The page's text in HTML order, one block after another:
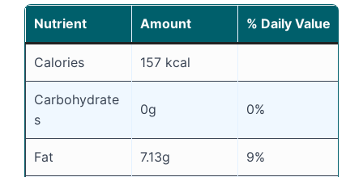
Nutrient Amount % Daily Value
Calories 157 kcal
Carbohydrate
s
0g 0%
Fat 7.13g 9%